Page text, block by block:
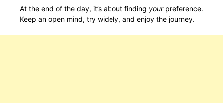
At the end of the day, it’s about finding yourpreference.
Keep an open mind, try widely, and enjoy the journey.